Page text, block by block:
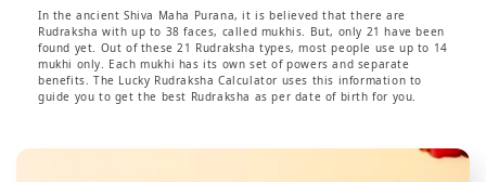
In the ancient Shiva Maha Purana, it is believed that there are
Rudraksha with up to 38 faces, called mukhis. But, only 21 have been
found yet. Out of these 21 Rudraksha types, most people use up to 14
mukhi only. Each mukhi has its own set of powers and separate
benefits. The Lucky Rudraksha Calculator uses this information to
guide you to get the best Rudraksha as per date of birth for you.